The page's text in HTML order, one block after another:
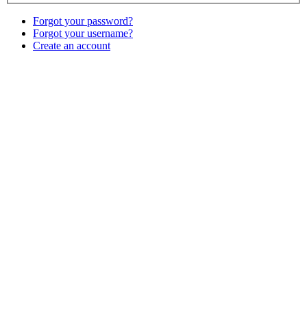
Forgot your password?
Forgot your username?
Create an account